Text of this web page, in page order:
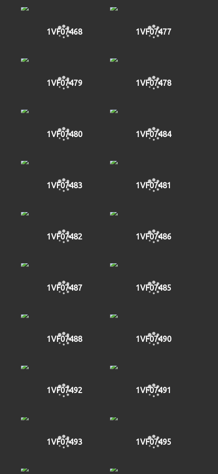
1VF07468 1VF07477
1VF07479 1VF07478
1VF07480 1VF07484
1VF07483 1VF07481
1VF07482 1VF07486
1VF07487 1VF07485
1VF07488 1VF07490
1VF07492 1VF07491
1VF07493 1VF07495